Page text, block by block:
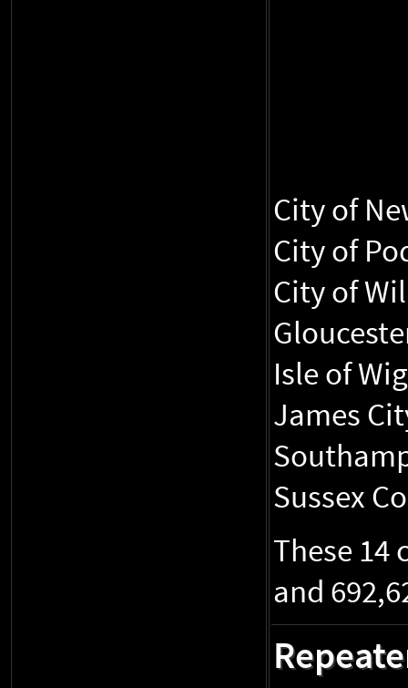
City of
City of
City of
Isle of
James
Sussex
These 14
and